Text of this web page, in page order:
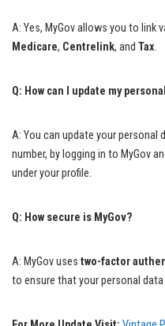
A: Yes, MyGov allows you to link
Medicare, Centrelink, and Tax.
Q: How can I update my
A: You can update your personal
number, by logging in to MyGov
under your profile.
Q: How secure is MyGov?
A: MyGov uses two-factor
to ensure that your personal